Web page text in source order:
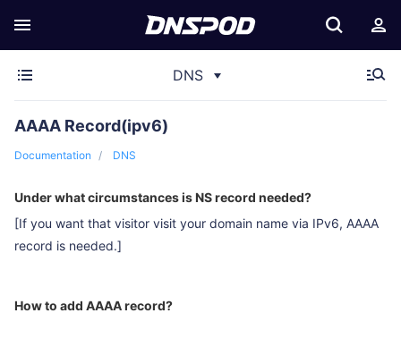
DNS
AAAA Record(ipv6)
Documentation DNS
Under what circumstances is NS record needed?
[If you want that visitor visit your domain name via IPv6, AAAA
record is needed.]
How to add AAAA record?